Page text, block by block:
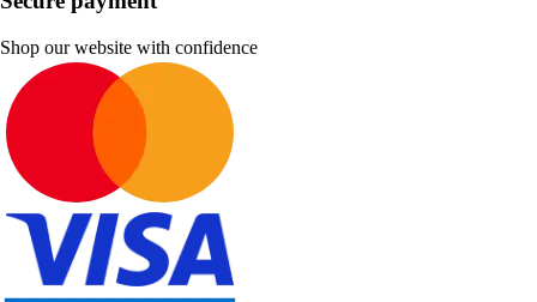
Shop our website with confidence